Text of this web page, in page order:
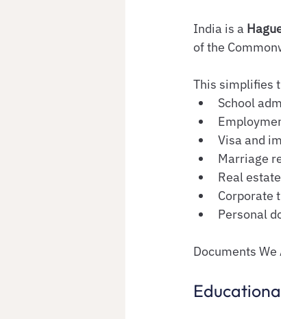
India is a
of the
This simplifies
School
Visa and
Marriage
Real
Corporate
Personal
Documents